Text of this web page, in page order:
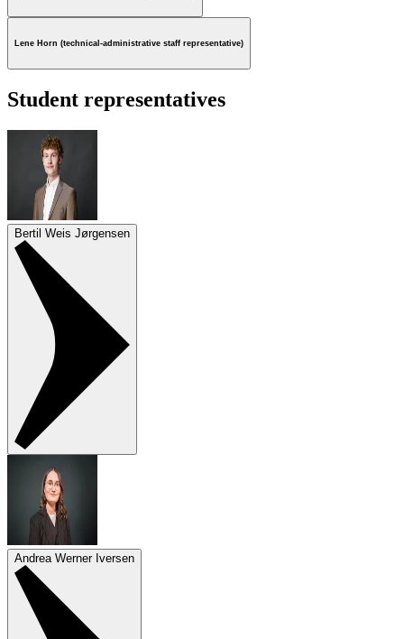
Lene Horn (technical-administrative staff representative)
Student representatives
Bertil Weis Jørgensen
Andrea Werner Iversen